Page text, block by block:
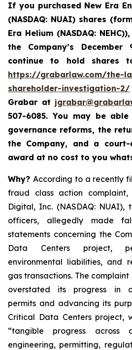
If you purchased New Era
(NASDAQ: NUAI) shares
Era Helium (NASDAQ: NEHC)),
the Company’s
continue to hold shares
https://grabarlaw.com/the-
shareholder-investigation-2/
Grabar at
507-6085. You may be
governance reforms, the
the Company, and a court-
award at no cost to you
Why? According to a recently
fraud class action
Digital, Inc. (NASDAQ:
officers, allegedly made
statements concerning the
Data Centers project,
environmental liabilities, and
gas transactions. The
overstated its progress in
permits and advancing its
Critical Data Centers project,
“tangible progress across
engineering, permitting,